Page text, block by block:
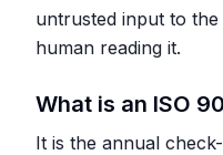
untrusted input to
human reading it.
What is an ISO
It is the annual